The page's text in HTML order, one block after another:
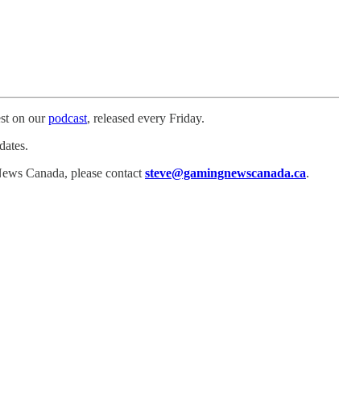
on ourpodcast, released every Friday.
Canada, please contact steve@gamingnewscanada.ca.